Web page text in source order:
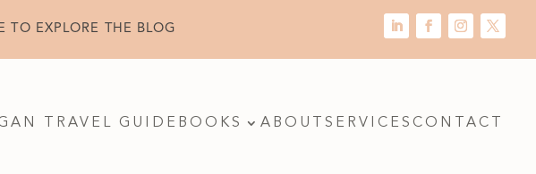
TO EXPLORE THE BLOG
TRAVEL GUIDE BOOKS ABOUT SERVICES CONTACT